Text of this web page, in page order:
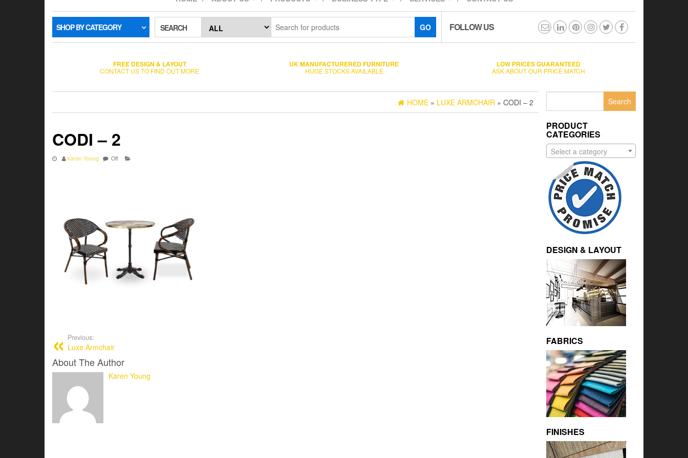
SHOP BY CATEGORY SEARCH GO FOLLOW US
FREE DESIGN & LAYOUT
CONTACT US TO FIND OUT MORE
UK MANUFACTURERED FURNITURE
HUGE STOCKS AVAILABLE
LOW PRICES GUARANTEED
ASK ABOUT OUR PRICE MATCH
HOME » LUXE ARMCHAIR » CODI – 2
CODI – 2
Karen Young Off
Previous:
Luxe Armchair
About The Author
Karen Young
PRODUCT
CATEGORIES
Select a category
DESIGN & LAYOUT
FABRICS
FINISHES